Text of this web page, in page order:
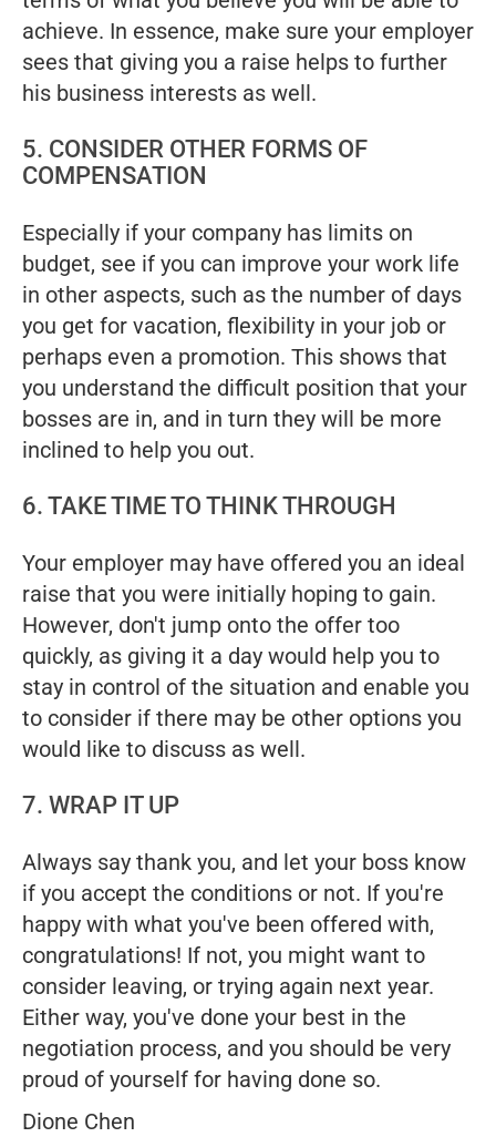
achieve. In essence, make sure your employer
sees that giving you a raise helps to further
his business interests as well.
5. CONSIDER OTHER FORMS OF
COMPENSATION
Especially if your company has limits on
budget, see if you can improve your work life
in other aspects, such as the number of days
you get for vacation, flexibility in your job or
perhaps even a promotion. This shows that
you understand the difficult position that your
bosses are in, and in turn they will be more
inclined to help you out.
6. TAKE TIME TO THINK THROUGH
Your employer may have offered you an ideal
raise that you were initially hoping to gain.
However, don't jump onto the offer too
quickly, as giving it a day would help you to
stay in control of the situation and enable you
to consider if there may be other options you
would like to discuss as well.
7. WRAP IT UP
Always say thank you, and let your boss know
if you accept the conditions or not. If you're
happy with what you've been offered with,
congratulations! If not, you might want to
consider leaving, or trying again next year.
Either way, you've done your best in the
negotiation process, and you should be very
proud of yourself for having done so.
Dione Chen